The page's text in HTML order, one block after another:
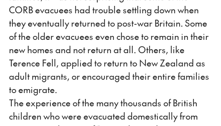
CORB evacuees had trouble settling down when
they eventually returned to post-war Britain. Some
of the older evacuees even chose to remain in their
new homes and not return at all. Others, like
Terence Fell, applied to return to New Zealand as
adult migrants, or encouraged their entire families
to emigrate.
The experience of the many thousands of British
children who were evacuated domestically from